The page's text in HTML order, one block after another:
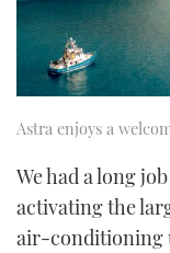
Astra enjoys a
We had a long
activating the
air-conditioning